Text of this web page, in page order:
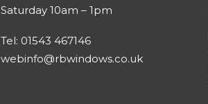
Saturday 10am – 1pm
Tel: 01543 467146
webinfo@rbwindows.co.uk